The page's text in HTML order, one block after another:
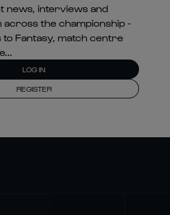
news, interviews and
the championship -
to Fantasy, match centre
LOG IN
REGISTER